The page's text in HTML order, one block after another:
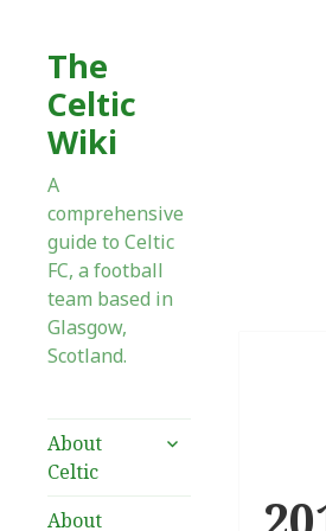
The
Celtic
Wiki
A
comprehensive
guide to Celtic
FC, a football
team based in
Glasgow,
Scotland.
About
Celtic
expand
About